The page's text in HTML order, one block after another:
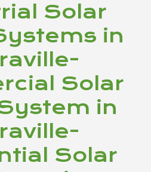
Solar
in
Solar
in
Solar